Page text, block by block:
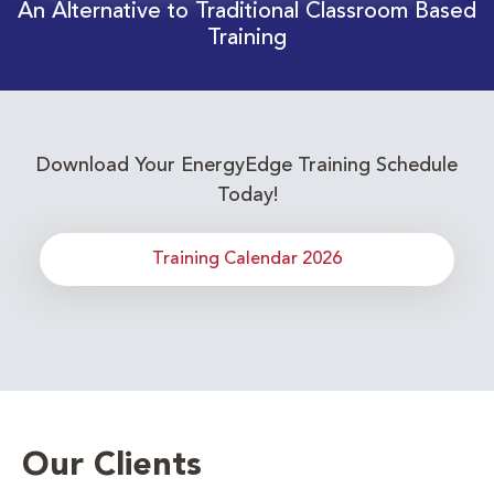
An Alternative to Traditional Classroom Based
Training
Download Your EnergyEdge Training Schedule
Today!
Training Calendar 2026
Our Clients